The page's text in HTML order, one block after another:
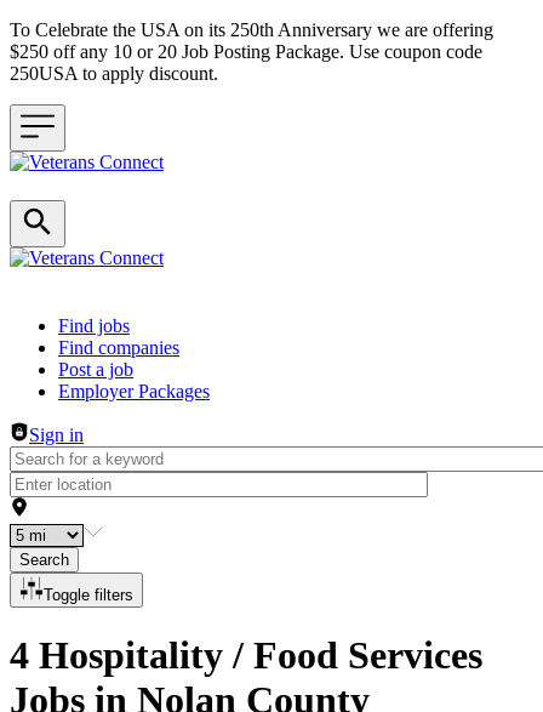
To Celebrate the USA on its 250th Anniversary we are offering
$250 off any 10 or 20 Job Posting Package. Use coupon code
250USA to apply discount.
Header navigation
Find jobs
Find companies
Post a job
Employer Packages
Sign in
Search
Toggle filters
4 Hospitality / Food Services
Jobs in Nolan County